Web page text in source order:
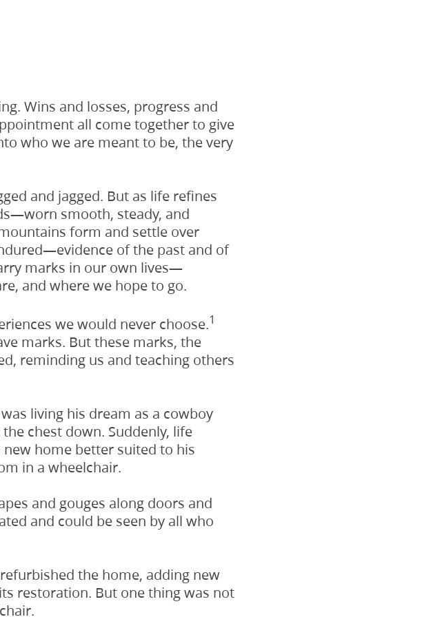
Wins and losses, progress and
all come together to give
who we are meant to be, the very
and jagged. But as life refines
smooth, steady, and
form and settle over
of the past and of
marks in our own lives—
and where we hope to go.
we would never choose.1
marks. But these marks, the
reminding us and teaching others
living his dream as a cowboy
chest down. Suddenly, life
home better suited to his
in a wheelchair.
and gouges along doors and
and could be seen by all who
the home, adding new
restoration. But one thing was not